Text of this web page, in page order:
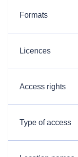
Formats
Licences
Access rights
Type of access